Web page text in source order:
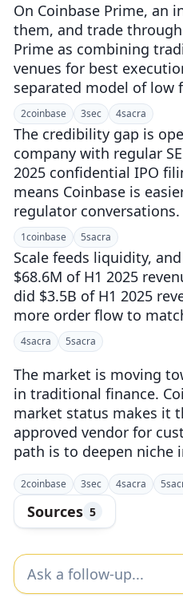
On Coinbase Prime, an
them, and trade
Prime as combining
venues for best
separated model of low
2coinbase 3sec 4sacra
The credibility gap is
company with regular
2025 confidential IPO
means Coinbase is
regulator conversations.
1coinbase 5sacra
Scale feeds liquidity,
$68.6M of H1 2025
did $3.5B of H1 2025
more order flow to
4sacra 5sacra
The market is moving
in traditional finance.
market status makes it
approved vendor for
path is to deepen niche
2coinbase 3sec 4sacra 5
Sources 5